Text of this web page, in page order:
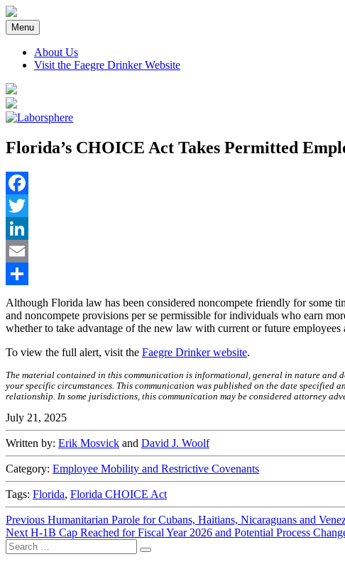
Skip
to
content
Menu
About Us
Visit the Faegre Drinker Website
Florida’s CHOICE Act Takes Permitted
Facebook
Twitter
LinkedIn
Email
Share
Although Florida law has been considered noncompete friendly for
and noncompete provisions per se permissible for individuals who earn
whether to take advantage of the new law with current or future
To view the full alert, visit the Faegre Drinker website.
The material contained in this communication is informational, general in nature and
your specific circumstances. This communication was published on the date
relationship. In some jurisdictions, this communication may be considered attorney
July 21, 2025
Written by: Erik Mosvick and David J. Woolf
Category: Employee Mobility and Restrictive Covenants
Tags: Florida, Florida CHOICE Act
Post
navigation
Previous Previous
post:
Humanitarian Parole for Cubans, Haitians, Nicaraguans and
Next Next
post:
H-1B Cap Reached for Fiscal Year 2026 and Potential Process
Search
for:
Search